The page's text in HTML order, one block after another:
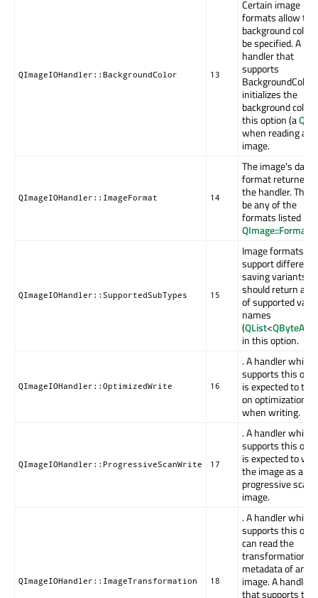
QImageIOHandler::BackgroundColor 13
Certain image
formats allow the
background color
be specified. A
handler that
supports
BackgroundColor
initializes the
background color
this option (a
when reading an
image.
QImageIOHandler::ImageFormat 14
The image's data
format returned
the handler. This
be any of the
formats listed in
QImage::Format
QImageIOHandler::SupportedSubTypes 15
Image formats
support different
saving variants
should return a
of supported
names
(QList<
in this option.
QImageIOHandler::OptimizedWrite 16
. A handler which
supports this
is expected to turn
on optimization
when writing.
QImageIOHandler::ProgressiveScanWrite 17
. A handler which
supports this
is expected to
the image as a
progressive scan
image.
QImageIOHandler::ImageTransformation 18
. A handler which
supports this
can read the
transformation
metadata of an
image. A handler
that supports this